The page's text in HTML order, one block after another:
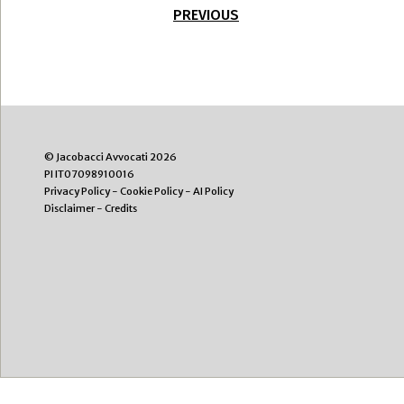
PREVIOUS
© Jacobacci Avvocati 2026
PI IT07098910016
Privacy Policy- Cookie Policy- AI Policy
Disclaimer- Credits